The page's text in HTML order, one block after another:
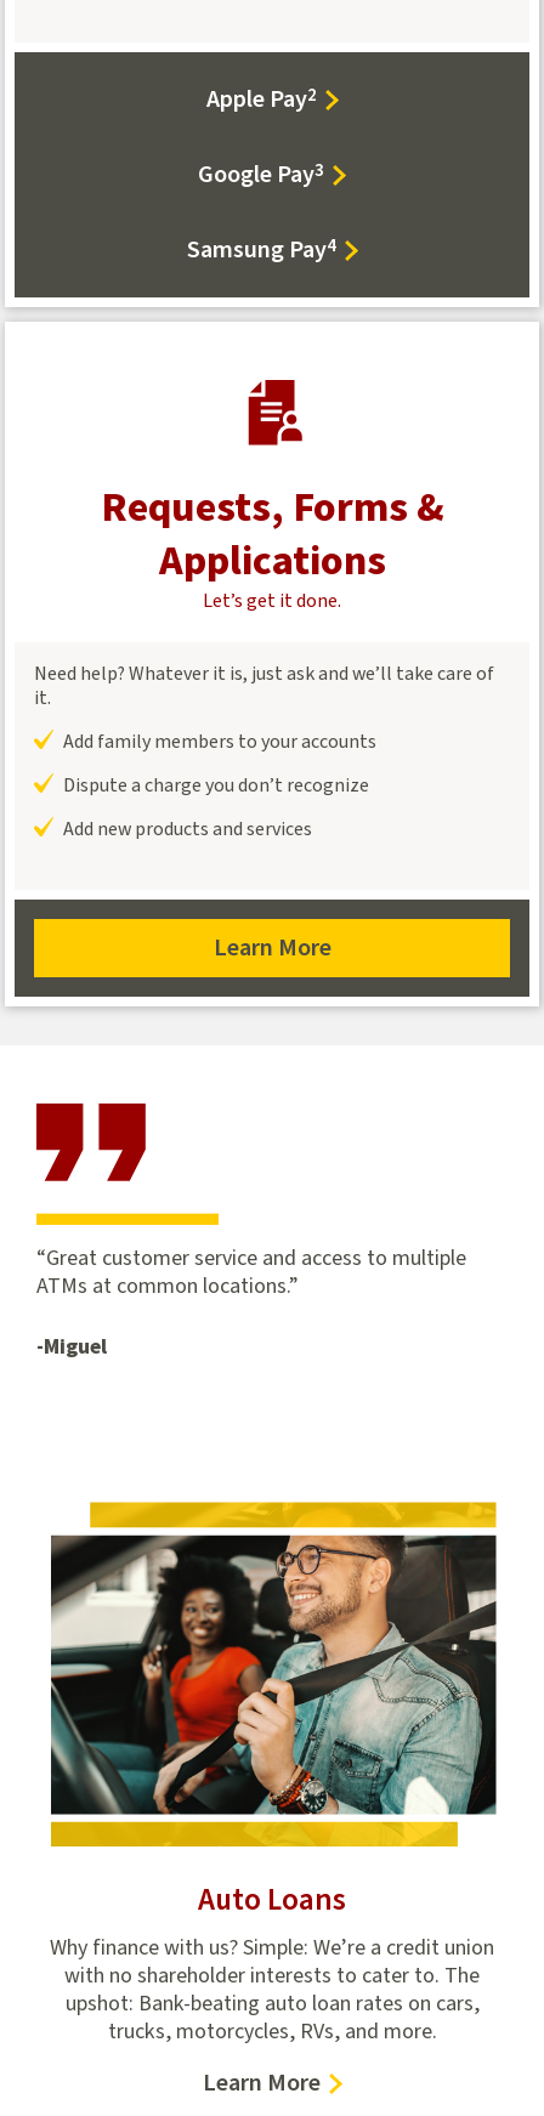
Apple Pay2
Google Pay3
Samsung Pay4
Requests, Forms &
Applications
Let’s get it done.
Need help? Whatever it is, just ask and we’ll take care of
it.
Add family members to your accounts
Dispute a charge you don’t recognize
Add new products and services
Learn More
about
requests,
Great customer service and access to multiple
ATMs at common locations.
-Miguel
Auto Loans
Why finance with us? Simple: We’re a credit union
with no shareholder interests to cater to. The
upshot: Bank-beating auto loan rates on cars,
trucks, motorcycles, RVs, and more.
Learn More–